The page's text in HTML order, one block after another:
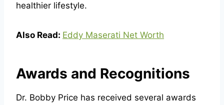
healthier lifestyle.
Also Read: Eddy Maserati Net Worth
Awards and Recognitions
Dr. Bobby Price has received several awards